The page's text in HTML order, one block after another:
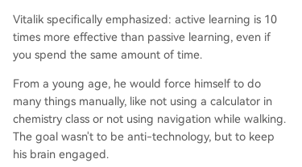
Vitalik specifically emphasized: active learning is 10
times more effective than passive learning, even if
you spend the same amount of time.
From a young age, he would force himself to do
many things manually, like not using a calculator in
chemistry class or not using navigation while walking.
The goal wasn't to be anti-technology, but to keep
his brain engaged.